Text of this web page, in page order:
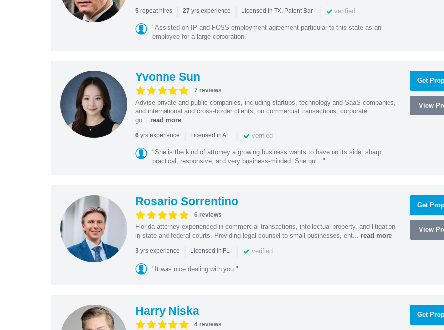
5repeat hires | 27 yrs experience | Licensed in TX, Patent Bar | verified
"Assisted on IP and FOSS employment agreement particular to this state as an
employee for a large corporation."
Yvonne Sun
7 reviews
Advise private and public companies, including startups, technology and SaaS companies,
and international and cross-border clients, on commercial transactions, corporate
go... read more
6yrs experience | Licensed in AL | verified
"She is the kind of attorney a growing business wants to have on its side: sharp,
practical, responsive, and very business-minded. She qui..."
Get
View
Rosario Sorrentino
6 reviews
Florida attorney experienced in commercial transactions, intellectual property, and litigation
in state and federal courts. Providing legal counsel to small businesses, ent... read more
3yrs experience | Licensed in FL | verified
"It was nice dealing with you."
Get
View
Harry Niska
4 reviews
Get